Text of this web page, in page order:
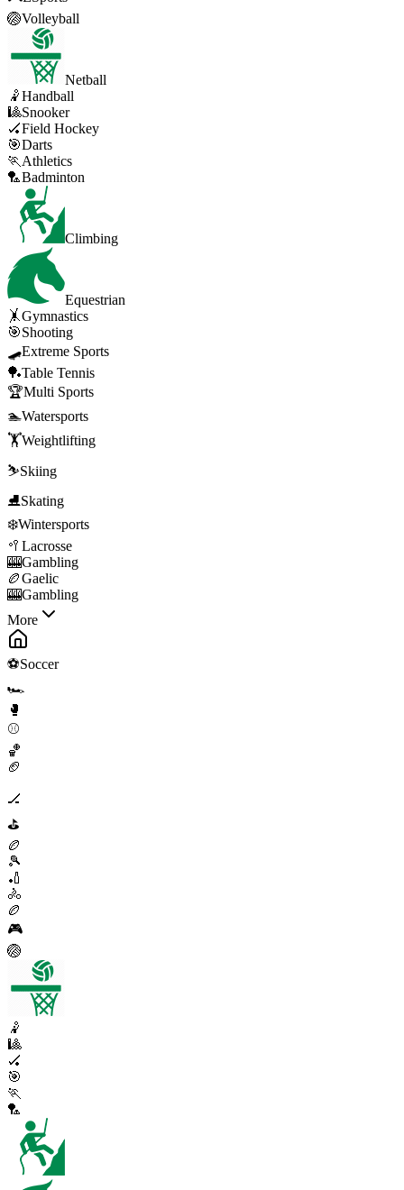
🏐Volleyball
Netball
🤾Handball
🎱Snooker
🏑Field Hockey
🎯Darts
🏃 Athletics
🏸Badminton
Climbing
Equestrian
🤸Gymnastics
🎯Shooting
🛹Extreme Sports
🏓Table Tennis
🏆Multi Sports
🏊Watersports
🏋️Weightlifting
⛷️Skiing
⛸️Skating
❄️Wintersports
🥍 Lacrosse
🎰Gambling
🏉Gaelic
🎰Gambling
More
⚽Soccer
🏎️
🥊
⚾
🏀
🏈
🏒
⛳
🏉
🎾
🏏
🚴
🏉
🎮
🏐
🤾
🎱
🏑
🎯
🏃
🏸